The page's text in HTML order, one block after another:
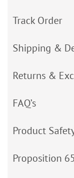
Track Order
Shipping &
Returns &
FAQ’s
Product
Proposition 65